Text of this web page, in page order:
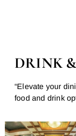
DRINK
“Elevate your
food and drink